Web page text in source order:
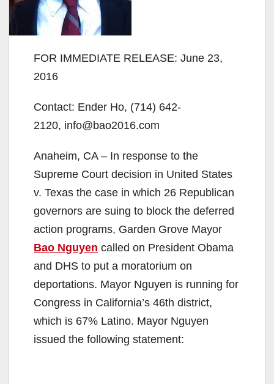
FOR IMMEDIATE RELEASE: June 23,
2016
Contact: Ender Ho, (714) 642-
2120, info@bao2016.com
Anaheim, CA – In response to the
Supreme Court decision in United States
v. Texas the case in which 26 Republican
governors are suing to block the deferred
action programs, Garden Grove Mayor
Bao Nguyen called on President Obama
and DHS to put a moratorium on
deportations. Mayor Nguyen is running for
Congress in California’s 46th district,
which is 67% Latino. Mayor Nguyen
issued the following statement: